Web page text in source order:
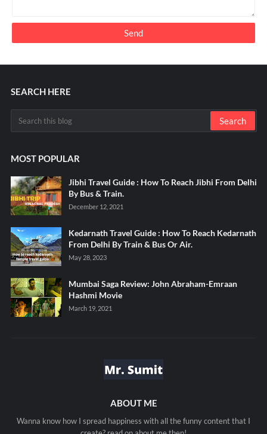
SEARCH HERE
MOST POPULAR
Jibhi Travel Guide : How To Reach Jibhi From Delhi
By Bus & Train.
December 12, 2021
Kedarnath Travel Guide : How To Reach Kedarnath
From Delhi By Train & Bus Or Air.
May 28, 2023
Mumbai Saga Review: John Abraham-Emraan
Hashmi Movie
March 19, 2021
ABOUT ME
Wanna know how I spread happiness with all the funny content that I